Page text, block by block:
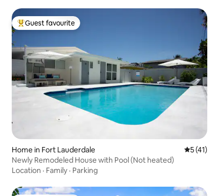
Top guest favourite
Guest favourite
Home in Fort Lauderdale 5 out of 5
5 (41)
Newly Remodeled House with Pool (Not heated)
Location · Family · Parking